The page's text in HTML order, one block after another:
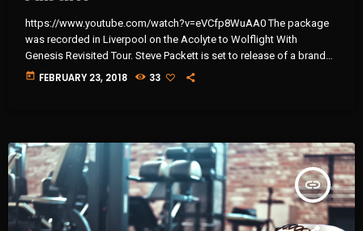
https://www.youtube.com/watch?v=eVCfp8WuAA0 The package
was recorded in Liverpool on the Acolyte to Wolflight With
Genesis Revisited Tour. Steve Packett is set to release of a brand
new double live album and DVD this summer. Titled ‘The Total
today FEBRUARY 23, 2018 33
insert_link